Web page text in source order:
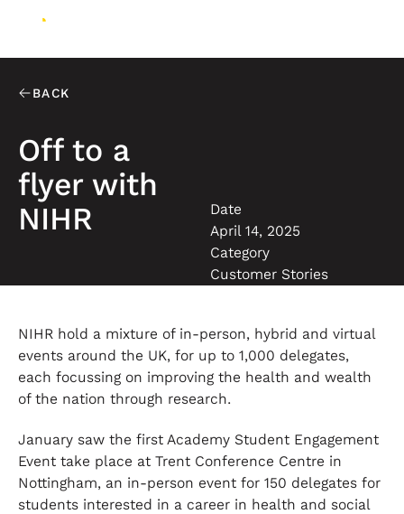
BACK
Off to a
flyer with
NIHR
Date
April 14, 2025
Category
Customer Stories
NIHR hold a mixture of in-person, hybrid and virtual
events around the UK, for up to 1,000 delegates,
each focussing on improving the health and wealth
of the nation through research.
January saw the first Academy Student Engagement
Event take place at Trent Conference Centre in
Nottingham, an in-person event for 150 delegates for
students interested in a career in health and social